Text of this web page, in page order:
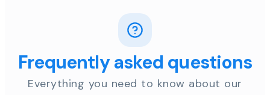
Frequently asked questions
Everything you need to know about our